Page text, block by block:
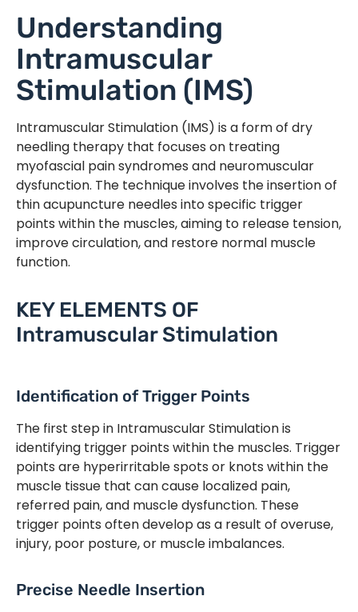
Understanding
Intramuscular
Stimulation (IMS)
Intramuscular Stimulation (IMS) is a form of dry
needling therapy that focuses on treating
myofascial pain syndromes and neuromuscular
dysfunction. The technique involves the insertion of
thin acupuncture needles into specific trigger
points within the muscles, aiming to release tension,
improve circulation, and restore normal muscle
function.
KEY ELEMENTS OF
Intramuscular Stimulation
Identification of Trigger Points
The first step in Intramuscular Stimulation is
identifying trigger points within the muscles. Trigger
points are hyperirritable spots or knots within the
muscle tissue that can cause localized pain,
referred pain, and muscle dysfunction. These
trigger points often develop as a result of overuse,
injury, poor posture, or muscle imbalances.
Precise Needle Insertion